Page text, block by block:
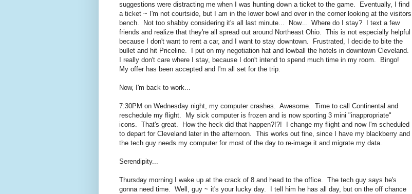
suggestions were distracting me when I was hunting down a ticket to the game. Eventually, I find
a ticket ~ I'm not courtside, but I am in the lower bowl and over in the corner looking at the visitors
bench. Not too shabby considering it's all last minute... Now... Where do I stay? I text a few
friends and realize that they're all spread out around Northeast Ohio. This is not especially helpful
because I don't want to rent a car, and I want to stay downtown. Frustrated, I decide to bite the
bullet and hit Priceline. I put on my negotiation hat and lowball the hotels in downtown Cleveland.
I really don't care where I stay, because I don't intend to spend much time in my room. Bingo!
My offer has been accepted and I'm all set for the trip.
Now, I'm back to work...
7:30PM on Wednesday night, my computer crashes. Awesome. Time to call Continental and
reschedule my flight. My sick computer is frozen and is now sporting 3 mini "inappropriate"
icons. That's great. How the heck did that happen?!?! I change my flight and now I'm scheduled
to depart for Cleveland later in the afternoon. This works out fine, since I have my blackberry and
the tech guy needs my computer for most of the day to re-image it and migrate my data.
Serendipity...
Thursday morning I wake up at the crack of 8 and head to the office. The tech guy says he's
gonna need time. Well, guy ~ it's your lucky day. I tell him he has all day, but on the off chance